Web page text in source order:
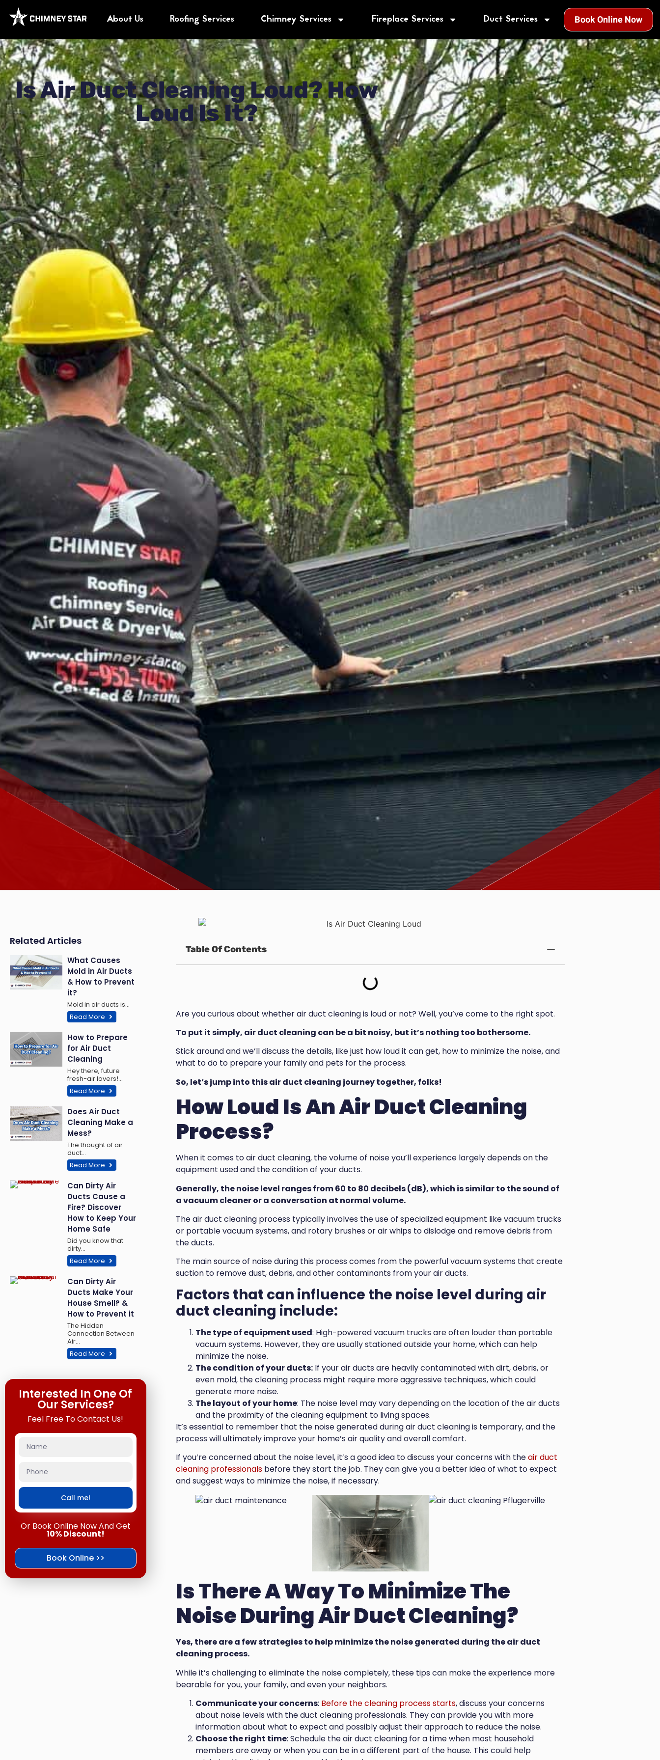
About Us Roofing Services Chimney Services Fireplace Services Duct Services Book Online Now
Our Customers Rate Us 5.0 Out Of 5.0 ★★★★★ Based On 619+ Reviews!
Is Air Duct Cleaning Loud? How
Loud Is It?
Related Articles
What Causes
Mold in Air Ducts
& How to Prevent
it?
Mold in air ducts is…
Read More
How to Prepare
for Air Duct
Cleaning
Hey there, future
fresh-air lovers!…
Read More
Does Air Duct
Cleaning Make a
Mess?
The thought of air
duct…
Read More
Can Dirty Air
Ducts Cause a
Fire? Discover
How to Keep Your
Home Safe
Did you know that
dirty…
Read More
Can Dirty Air
Ducts Make Your
House Smell? &
How to Prevent it
The Hidden
Connection Between
Air…
Read More
Interested In One Of
Our Services?
Feel Free To Contact Us!
Call me!
Or Book Online Now And Get
10% Discount!
Book Online >>
Table Of Contents
Are you curious about whether air duct cleaning is loud or not? Well, you’ve come to the right spot.
To put it simply, air duct cleaning can be a bit noisy, but it’s nothing too bothersome.
Stick around and we’ll discuss the details, like just how loud it can get, how to minimize the noise, and
what to do to prepare your family and pets for the process.
So, let’s jump into this air duct cleaning journey together, folks!
How Loud Is An Air Duct Cleaning
Process?
When it comes to air duct cleaning, the volume of noise you’ll experience largely depends on the
equipment used and the condition of your ducts.
Generally, the noise level ranges from 60 to 80 decibels (dB), which is similar to the sound of
a vacuum cleaner or a conversation at normal volume.
The air duct cleaning process typically involves the use of specialized equipment like vacuum trucks
or portable vacuum systems, and rotary brushes or air whips to dislodge and remove debris from
the ducts.
The main source of noise during this process comes from the powerful vacuum systems that create
suction to remove dust, debris, and other contaminants from your air ducts.
Factors that can influence the noise level during air
duct cleaning include:
The type of equipment used: High-powered vacuum trucks are often louder than portable
vacuum systems. However, they are usually stationed outside your home, which can help
minimize the noise.
The condition of your ducts:If your air ducts are heavily contaminated with dirt, debris, or
even mold, the cleaning process might require more aggressive techniques, which could
generate more noise.
The layout of your home: The noise level may vary depending on the location of the air ducts
and the proximity of the cleaning equipment to living spaces.
It’s essential to remember that the noise generated during air duct cleaning is temporary, and the
process will ultimately improve your home’s air quality and overall comfort.
If you’re concerned about the noise level, it’s a good idea to discuss your concerns with theair duct
cleaning professionalsbefore they start the job. They can give you a better idea of what to expect
and suggest ways to minimize the noise, if necessary.
Is There A Way To Minimize The
Noise During Air Duct Cleaning?
Yes, there are a few strategies to help minimize the noise generated during the air duct
cleaning process.
While it’s challenging to eliminate the noise completely, these tips can make the experience more
bearable for you, your family, and even your neighbors.
Communicate your concerns: Before the cleaning process starts, discuss your concerns
about noise levels with the duct cleaning professionals. They can provide you with more
information about what to expect and possibly adjust their approach to reduce the noise.
Choose the right time: Schedule the air duct cleaning for a time when most household
members are away or when you can be in a different part of the house. This could help